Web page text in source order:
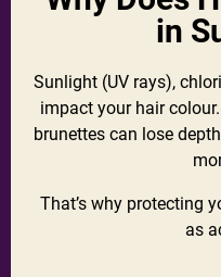
in
Sunlight (UV rays),
impact your hair
brunettes can lose
That’s why protecting
as